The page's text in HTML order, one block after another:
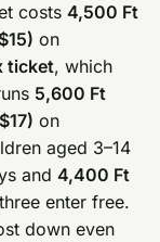
costs4,500 Ft
on
ticket, which
5,600 Ft
on
aged 3–14
and4,400 Ft
enter free.
down even